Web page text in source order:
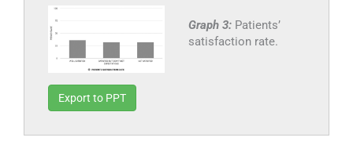
Graph 3: Patients’
satisfaction rate.
Export to PPT